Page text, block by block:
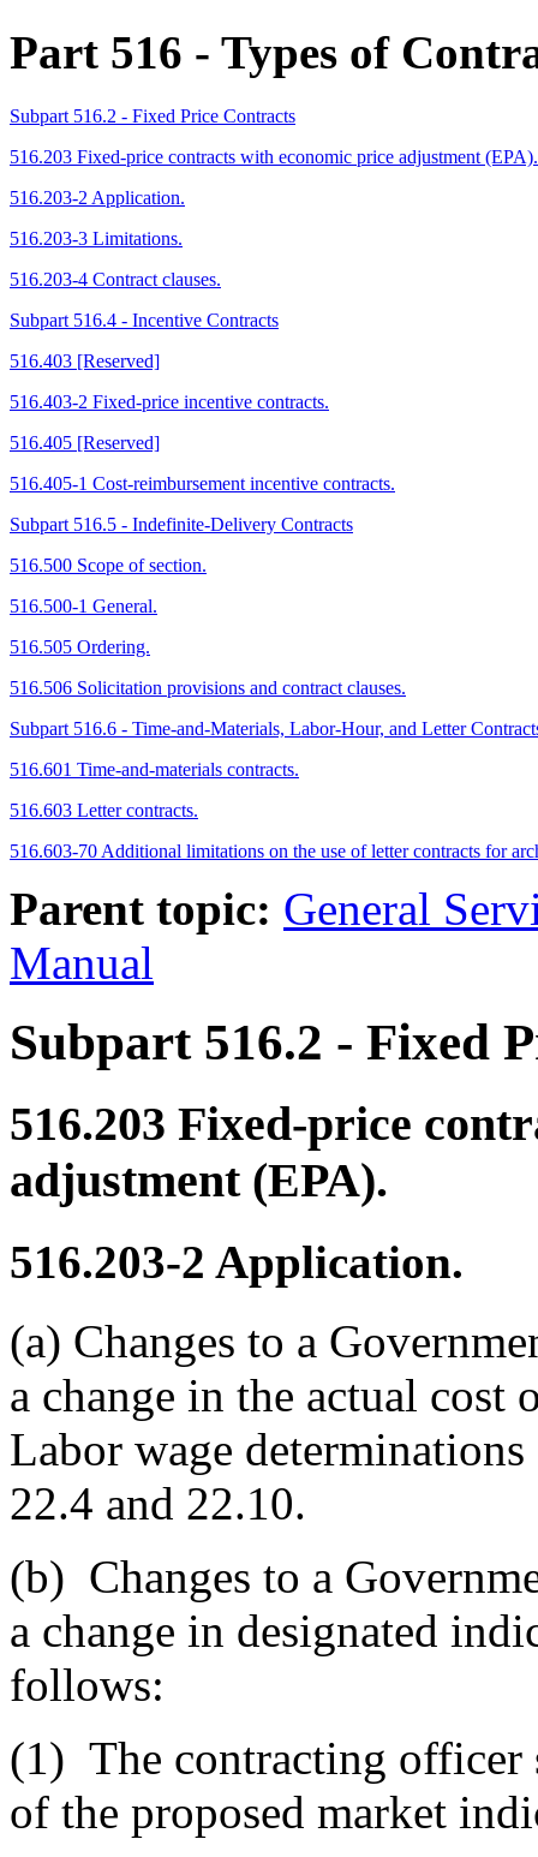
Part 516 - Types of
Subpart 516.2 - Fixed Price Contracts
516.203 Fixed-price contracts with economic price adjustment (EPA).
516.203-2 Application.
516.203-3 Limitations.
516.203-4 Contract clauses.
Subpart 516.4 - Incentive Contracts
516.403 [Reserved]
516.403-2 Fixed-price incentive contracts.
516.405 [Reserved]
516.405-1 Cost-reimbursement incentive contracts.
Subpart 516.5 - Indefinite-Delivery Contracts
516.500 Scope of section.
516.500-1 General.
516.505 Ordering.
516.506 Solicitation provisions and contract clauses.
Subpart 516.6 - Time-and-Materials, Labor-Hour, and Letter
516.601 Time-and-materials contracts.
516.603 Letter contracts.
516.603-70 Additional limitations on the use of letter contracts for
Parent topic: General
Manual
Subpart 516.2 - Fixed
516.203 Fixed-price
adjustment (EPA).
516.203-2 Application.
(a) Changes to a
a change in the actual cost
Labor wage
22.4 and 22.10.
(b) Changes to a
a change in designated
follows:
(1) The contracting officer
of the proposed market